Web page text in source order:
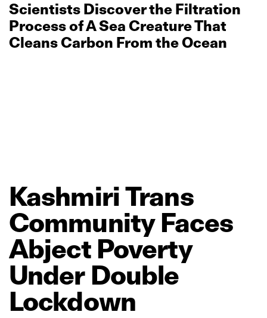
Scientists Discover the Filtration
Process of A Sea Creature That
Cleans Carbon From the Ocean
KashmiriTrans
Community Faces
Abject Poverty
Under Double
Lockdown